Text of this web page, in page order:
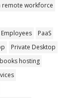
remote workforce
PaaS
Private Desktop
hosting